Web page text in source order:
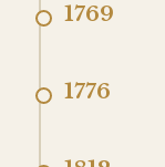
1769
1776